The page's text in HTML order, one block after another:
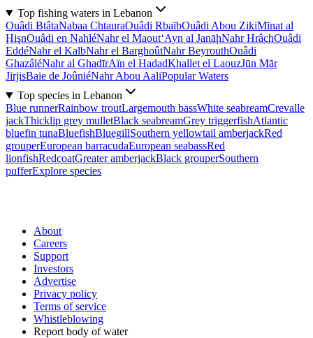
Top fishing waters in Lebanon
Ouâdi BtâtaNabaa ChtauraOuâdi RbaïbOuâdi Abou ZikiMīnat al
ḨişnOuâdi en NahléNahr el Maout‘Ayn al JanāḩNahr HrâchOuâdi
EddéNahr el KalbNahr el BarghoûtNahr BeyrouthOuâdi
GhazâléNahr al GhadīrAïn el HadadKhallet el LaouzJūn Mār
JirjisBaie de JoûniéNahr Abou AaliPopular Waters
Top species in Lebanon
Blue runnerRainbow troutLargemouth bassWhite seabreamCrevalle
jackThicklip grey mulletBlack seabreamGrey triggerfishAtlantic
bluefin tunaBluefishBluegillSouthern yellowtail amberjackRed
grouperEuropean barracudaEuropean seabassRed
lionfishRedcoatGreater amberjackBlack grouperSouthern
pufferExplore species
About
Careers
Support
Investors
Advertise
Privacy policy
Terms of service
Whistleblowing
Report body of water